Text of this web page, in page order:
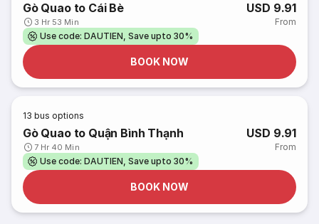
Gò Quao to Cái Bè
3 Hr 53 Min
USD 9.91
From
Use code: DAUTIEN, Save upto 30%
BOOK NOW
13 bus options
Gò Quao to Quận Bình Thạnh
7 Hr 40 Min
USD 9.91
From
Use code: DAUTIEN, Save upto 30%
BOOK NOW